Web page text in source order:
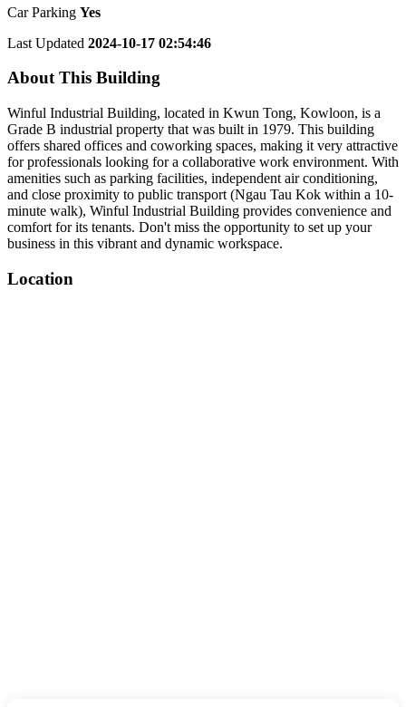
Car Parking Yes
Last Updated 2024-10-17 02:54:46
About This Building
Winful Industrial Building, located in Kwun Tong, Kowloon, is a
Grade B industrial property that was built in 1979. This building
offers shared offices and coworking spaces, making it very attractive
for professionals looking for a collaborative work environment. With
amenities such as parking facilities, independent air conditioning,
and close proximity to public transport (Ngau Tau Kok within a 10-
minute walk), Winful Industrial Building provides convenience and
comfort for its tenants. Don't miss the opportunity to set up your
business in this vibrant and dynamic workspace.
Location